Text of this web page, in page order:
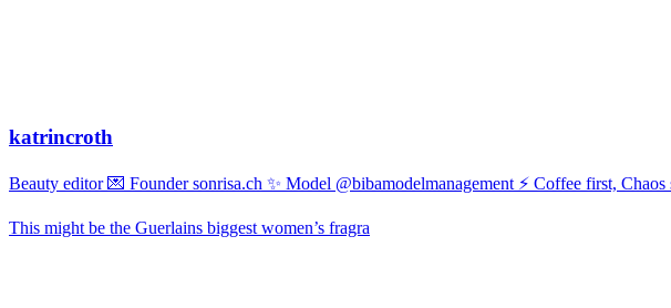
katrincroth
Beauty editor 💌 Founder sonrisa.ch ✨ Model @bibamodelmanagement ⚡ Coffee first,
This might be the Guerlains biggest women’s fragra